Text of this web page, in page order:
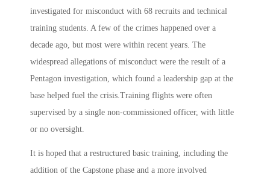
investigated for misconduct with 68 recruits and technical
training students. A few of the crimes happened over a
decade ago, but most were within recent years. The
widespread allegations of misconduct were the result of a
Pentagon investigation, which found a leadership gap at the
base helped fuel the crisis.Training flights were often
supervised by a single non-commissioned officer, with little
or no oversight.
It is hoped that a restructured basic training, including the
addition of the Capstone phase and a more involved